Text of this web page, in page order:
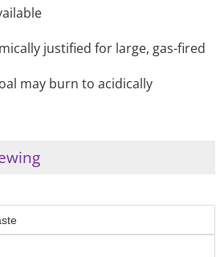
justified for large, gas-fired
may burn to acidically